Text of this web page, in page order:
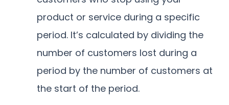
product or service during a specific
period. It’s calculated by dividing the
number of customers lost during a
period by the number of customers at
the start of the period.